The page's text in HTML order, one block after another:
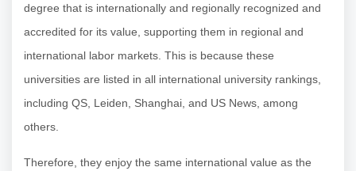
degree that is internationally and regionally recognized and
accredited for its value, supporting them in regional and
international labor markets. This is because these
universities are listed in all international university rankings,
including QS, Leiden, Shanghai, and US News, among
others.
Therefore, they enjoy the same international value as the